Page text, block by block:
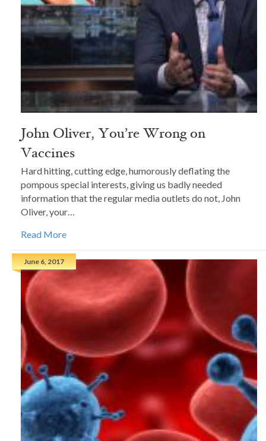
John Oliver, You’re Wrong on
Vaccines
Hard hitting, cutting edge, humorously deflating the
pompous special interests, giving us badly needed
information that the regular media outlets do not, John
Oliver, your…
Read More
June 6, 2017